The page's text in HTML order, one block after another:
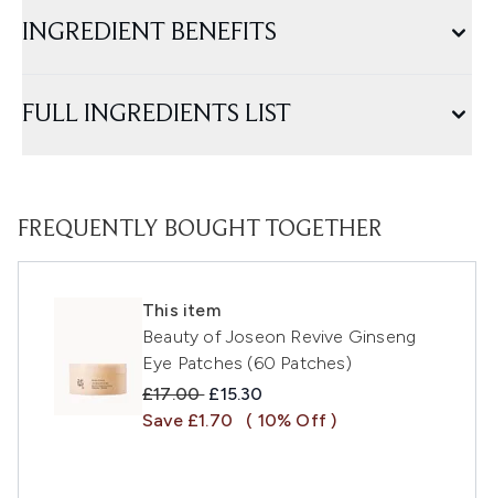
INGREDIENT BENEFITS
FULL INGREDIENTS LIST
FREQUENTLY BOUGHT TOGETHER
This item
Beauty of Joseon Revive Ginseng
Eye Patches (60 Patches)
Recommended Retail Price:
£17.00 Current price:
£15.30
Save £1.70
( 10% Off )